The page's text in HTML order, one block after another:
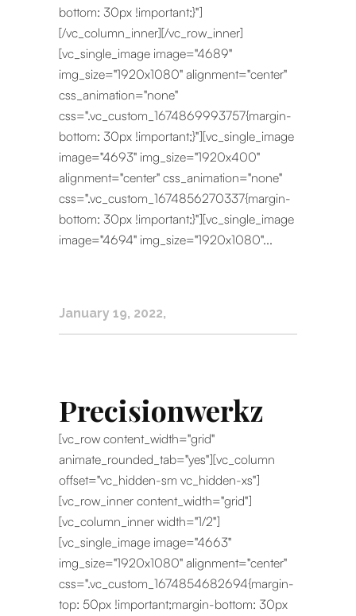
bottom: 30px !important;}"]
[/vc_column_inner][/vc_row_inner]
[vc_single_image image="4689"
img_size="1920x1080" alignment="center"
css_animation="none"
css=".vc_custom_1674869993757{margin-
bottom: 30px !important;}"][vc_single_image
image="4693" img_size="1920x400"
alignment="center" css_animation="none"
css=".vc_custom_1674856270337{margin-
bottom: 30px !important;}"][vc_single_image
image="4694" img_size="1920x1080"...
January 19, 2022
Precisionwerkz
[vc_row content_width="grid"
animate_rounded_tab="yes"][vc_column
offset="vc_hidden-sm vc_hidden-xs"]
[vc_row_inner content_width="grid"]
[vc_column_inner width="1/2"]
[vc_single_image image="4663"
img_size="1920x1080" alignment="center"
css=".vc_custom_1674854682694{margin-
top: 50px !important;margin-bottom: 30px